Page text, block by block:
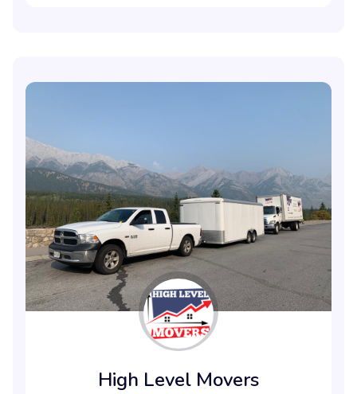
High Level Movers